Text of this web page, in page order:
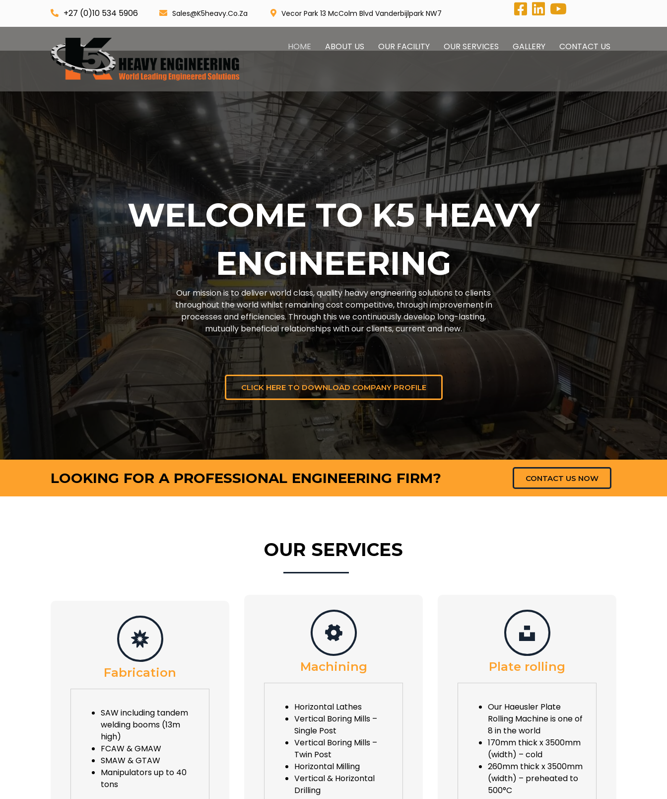
+27 (0)10 534 5906 Sales@K5heavy.co.za Vecor Park 13 McColm Blvd Vanderbijlpark NW7
HOME ABOUT US OUR FACILITY OUR SERVICES GALLERY CONTACT US
WELCOME TO K5 HEAVY
ENGINEERING
Our mission is to deliver world class, quality heavy engineering solutions to clients
throughout the world whilst remaining cost competitive, through improvement in
processes and efficiencies. Through this we continuously develop long-lasting,
mutually beneficial relationships with our clients, current and new.
CLICK HERE TO DOWNLOAD COMPANY PROFILE
LOOKING FOR A PROFESSIONAL ENGINEERING FIRM? CONTACT US NOW
OUR SERVICES
Fabrication
SAW including tandem
welding booms (13m
high)
FCAW & GMAW
SMAW & GTAW
Manipulators up to 40
tons
Machining
Horizontal Lathes
Vertical Boring Mills –
Single Post
Vertical Boring Mills –
Twin Post
Horizontal Milling
Vertical & Horizontal
Drilling
Plate rolling
Our Haeusler Plate
Rolling Machine is one of
8 in the world
170mm thick x 3500mm
(width) – cold
260mm thick x 3500mm
(width) – preheated to
500°C